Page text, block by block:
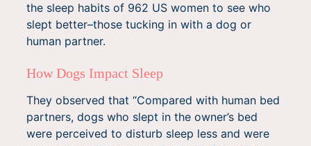
the sleep habits of 962 US women to see who
slept better–those tucking in with a dog or
human partner.
How Dogs Impact Sleep
They observed that “Compared with human bed
partners, dogs who slept in the owner’s bed
were perceived to disturb sleep less and were